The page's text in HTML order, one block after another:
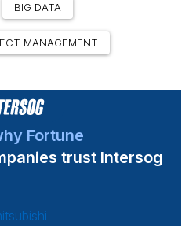
BIG DATA
MANAGEMENT
Fortune
trust Intersog